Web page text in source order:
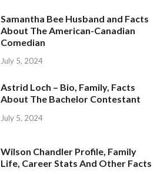
Samantha Bee Husband and Facts
About The American-Canadian
Comedian
July 5, 2024
Astrid Loch – Bio, Family, Facts
About The Bachelor Contestant
July 5, 2024
Wilson Chandler Profile, Family
Life, Career Stats And Other Facts